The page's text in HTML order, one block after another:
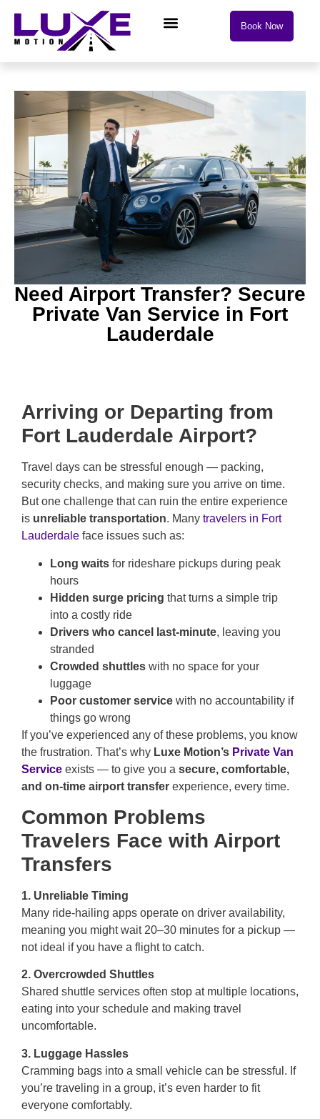
Book Now
Need Airport Transfer? Secure
Private Van Service in Fort
Lauderdale
Arriving or Departing from
Fort Lauderdale Airport?
Travel days can be stressful enough — packing,
security checks, and making sure you arrive on time.
But one challenge that can ruin the entire experience
is unreliable transportation. Many travelers in Fort
Lauderdale face issues such as:
Long waits for rideshare pickups during peak
hours
Hidden surge pricing that turns a simple trip
into a costly ride
Drivers who cancel last-minute, leaving you
stranded
Crowded shuttles with no space for your
luggage
Poor customer service with no accountability if
things go wrong
If you’ve experienced any of these problems, you know
the frustration. That’s why Luxe Motion’s Private Van
Service exists — to give you a secure, comfortable,
and on-time airport transfer experience, every time.
Common Problems
Travelers Face with Airport
Transfers
1. Unreliable Timing
Many ride-hailing apps operate on driver availability,
meaning you might wait 20–30 minutes for a pickup —
not ideal if you have a flight to catch.
2. Overcrowded Shuttles
Shared shuttle services often stop at multiple locations,
eating into your schedule and making travel
uncomfortable.
3. Luggage Hassles
Cramming bags into a small vehicle can be stressful. If
you’re traveling in a group, it’s even harder to fit
everyone comfortably.